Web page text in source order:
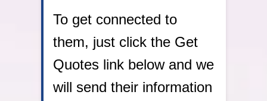
To get connected to
them, just click the Get
Quotes link below and we
will send their information